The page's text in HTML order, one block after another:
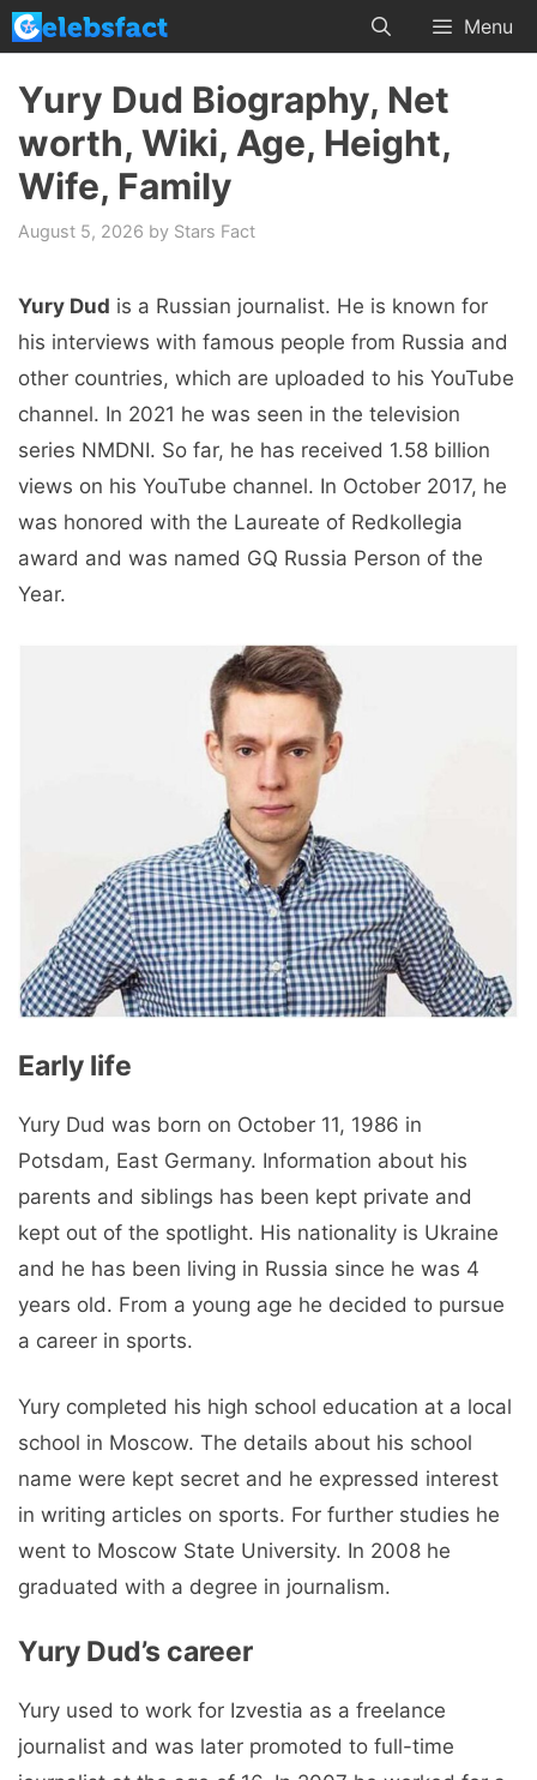
Skip
to
content
Menu
Yury Dud Biography, Net
worth, Wiki, Age, Height,
Wife, Family
August 5, 2026 by Stars Fact
Yury Dud is a Russian journalist. He is known for
his interviews with famous people from Russia and
other countries, which are uploaded to his YouTube
channel. In 2021 he was seen in the television
series NMDNI. So far, he has received 1.58 billion
views on his YouTube channel. In October 2017, he
was honored with the Laureate of Redkollegia
award and was named GQ Russia Person of the
Year.
Early life
Yury Dud was born on October 11, 1986 in
Potsdam, East Germany. Information about his
parents and siblings has been kept private and
kept out of the spotlight. His nationality is Ukraine
and he has been living in Russia since he was 4
years old. From a young age he decided to pursue
a career in sports.
Yury completed his high school education at a local
school in Moscow. The details about his school
name were kept secret and he expressed interest
in writing articles on sports. For further studies he
went to Moscow State University. In 2008 he
graduated with a degree in journalism.
Yury Dud’s career
Yury used to work for Izvestia as a freelance
journalist and was later promoted to full-time